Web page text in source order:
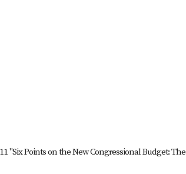
"Six Points on the New Congressional Budget: The